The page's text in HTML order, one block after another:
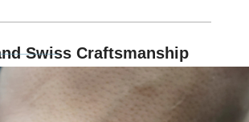
Swiss Craftsmanship